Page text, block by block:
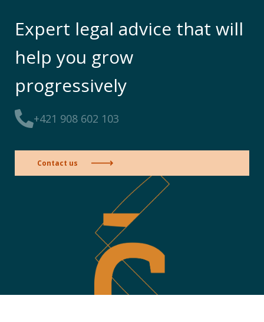
Expert legal advice that will
help you grow
progressively
+421 908 602 103
Contact us